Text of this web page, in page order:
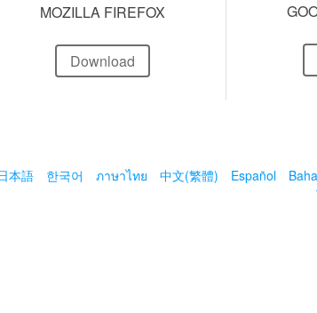
MOZILLA FIREFOX
Download
本語 한국어 ภาษาไทย 中文(繁體) Español